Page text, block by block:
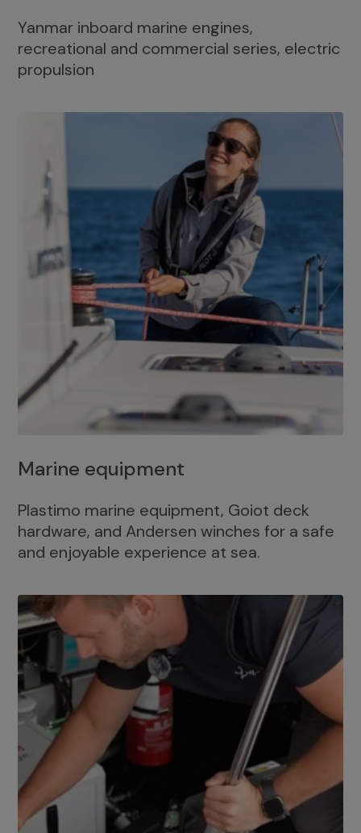
Yanmar inboard marine engines,
recreational and commercial series, electric
propulsion
Marine equipment
Plastimo marine equipment, Goiot deck
hardware, and Andersen winches for a safe
and enjoyable experience at sea.